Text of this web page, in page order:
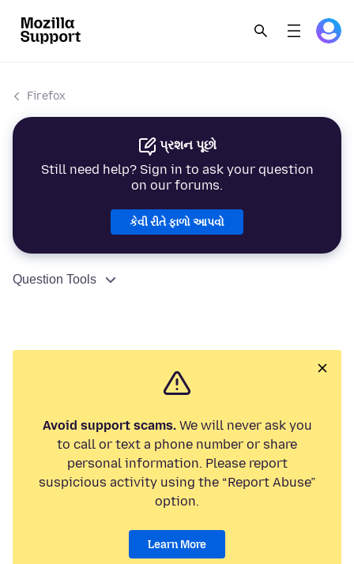
Firefox
પ્રશન પૂછો
Still need help? Sign in to ask your question
on our forums.
કેવી રીતે ફાળો આપવો
Question Tools
Avoid support scams.We will never ask you
to call or text a phone number or share
personal information. Please report
suspicious activity using the “Report Abuse”
option.
Learn More